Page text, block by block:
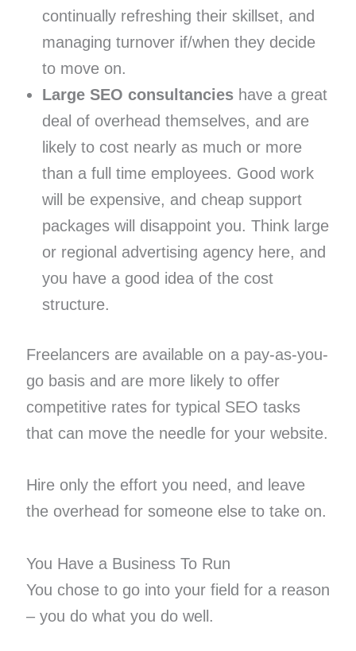
continually refreshing their skillset, and
managing turnover if/when they decide
to move on.
Large SEO consultancieshave a great
deal of overhead themselves, and are
likely to cost nearly as much or more
than a full time employees. Good work
will be expensive, and cheap support
packages will disappoint you. Think large
or regional advertising agency here, and
you have a good idea of the cost
structure.
Freelancers are available on a pay-as-you-
go basis and are more likely to offer
competitive rates for typical SEO tasks
that can move the needle for your website.
Hire only the effort you need, and leave
the overhead for someone else to take on.
You Have a Business To Run
You chose to go into your field for a reason
– you do what you do well.